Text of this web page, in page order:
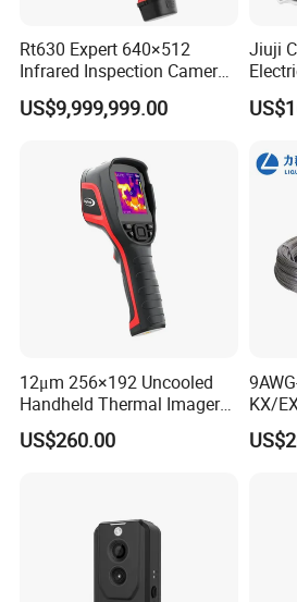
Rt630 Expert 640×512
Infrared Inspection Camera
with Ai and Laser
Rangefinder
US$9,999,999.00
Jiuji
Ovp
12μm 256×192 Uncooled
Handheld Thermal Imager
Camera for Temperature
Measurement Cx200se
US$260.00
KX/